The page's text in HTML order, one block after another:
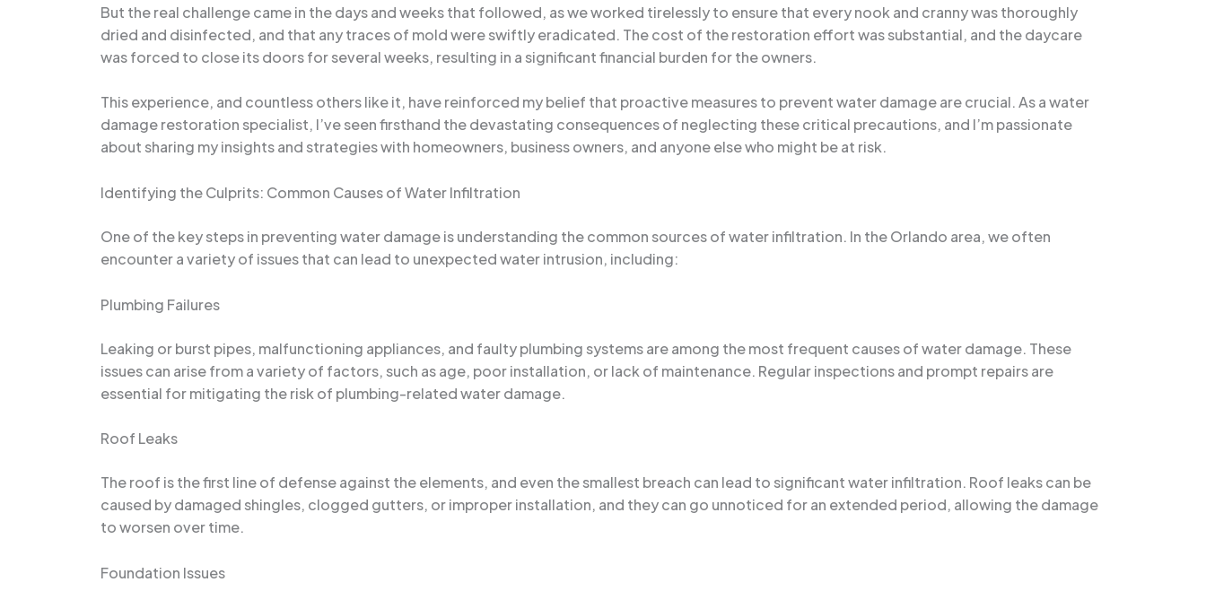
But the real challenge came in the days and weeks that followed, as we worked tirelessly to ensure that every nook and cranny was thoroughly
dried and disinfected, and that any traces of mold were swiftly eradicated. The cost of the restoration effort was substantial, and the daycare
was forced to close its doors for several weeks, resulting in a significant financial burden for the owners.
This experience, and countless others like it, have reinforced my belief that proactive measures to prevent water damage are crucial. As a water
damage restoration specialist, I’ve seen firsthand the devastating consequences of neglecting these critical precautions, and I’m passionate
about sharing my insights and strategies with homeowners, business owners, and anyone else who might be at risk.
Identifying the Culprits: Common Causes of Water Infiltration
One of the key steps in preventing water damage is understanding the common sources of water infiltration. In the Orlando area, we often
encounter a variety of issues that can lead to unexpected water intrusion, including:
Plumbing Failures
Leaking or burst pipes, malfunctioning appliances, and faulty plumbing systems are among the most frequent causes of water damage. These
issues can arise from a variety of factors, such as age, poor installation, or lack of maintenance. Regular inspections and prompt repairs are
essential for mitigating the risk of plumbing-related water damage.
Roof Leaks
The roof is the first line of defense against the elements, and even the smallest breach can lead to significant water infiltration. Roof leaks can be
caused by damaged shingles, clogged gutters, or improper installation, and they can go unnoticed for an extended period, allowing the damage
to worsen over time.
Foundation Issues